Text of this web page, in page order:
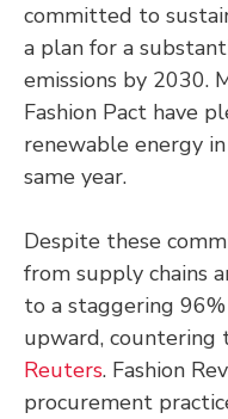
committed to
a plan for a
emissions by 2030.
Fashion Pact have
renewable energy
same year.
Despite these
from supply chains
to a staggering
upward, countering
Reuters. Fashion
procurement